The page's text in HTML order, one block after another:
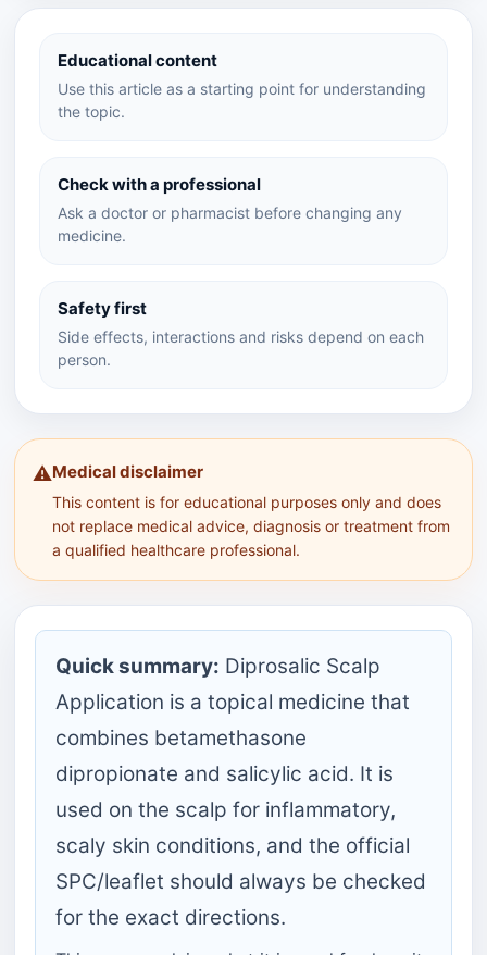
Educational content
Use this article as a starting point for understanding
the topic.
Check with a professional
Ask a doctor or pharmacist before changing any
medicine.
Safety first
Side effects, interactions and risks depend on each
person.
⚠️Medical disclaimer
This content is for educational purposes only and does
not replace medical advice, diagnosis or treatment from
a qualified healthcare professional.
Quick summary: Diprosalic Scalp
Application is a topical medicine that
combines betamethasone
dipropionate and salicylic acid. It is
used on the scalp for inflammatory,
scaly skin conditions, and the official
SPC/leaflet should always be checked
for the exact directions.